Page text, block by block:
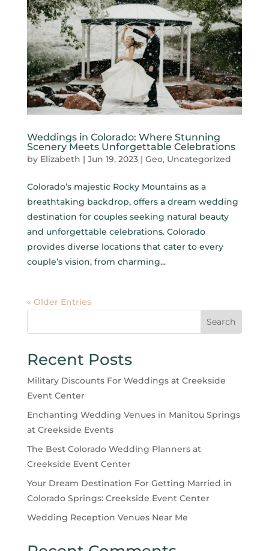
Weddings in Colorado: Where Stunning
Scenery Meets Unforgettable Celebrations
by Elizabeth | Jun 19, 2023| Geo, Uncategorized
Colorado’s majestic Rocky Mountains as a
breathtaking backdrop, offers a dream wedding
destination for couples seeking natural beauty
and unforgettable celebrations. Colorado
provides diverse locations that cater to every
couple’s vision, from charming...
« Older Entries
Search
Recent Posts
Military Discounts For Weddings at Creekside
Event Center
Enchanting Wedding Venues in Manitou Springs
at Creekside Events
The Best Colorado Wedding Planners at
Creekside Event Center
Your Dream Destination For Getting Married in
Colorado Springs: Creekside Event Center
Wedding Reception Venues Near Me